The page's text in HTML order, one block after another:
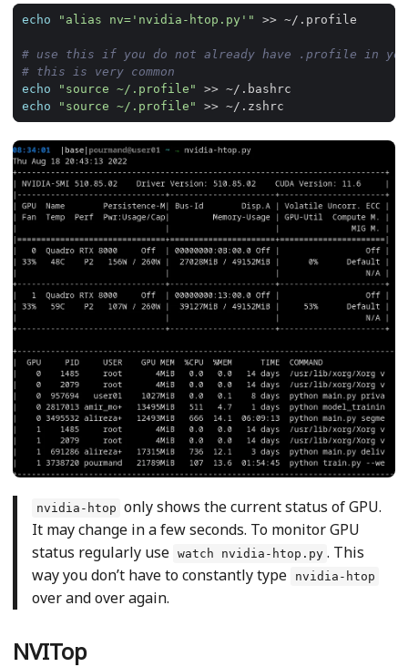
echo "alias nv='nvidia-htop.py'"
# use this if you do not already have .profile in
# this is very common
echo
"source ~/.profile"
echo
"source ~/.profile"
nvidia-htop only shows the current status of GPU.
It may change in a few seconds. To monitor GPU
status regularly use watch nvidia-htop.py . This
way you don’t have to constantly type
nvidia-htop
over and over again.
NVITop